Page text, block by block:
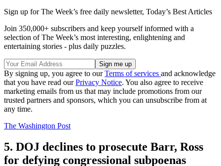
Sign up for The Week’s free daily newsletter, Today’s Best Articles
Join 350,000+ subscribers and keep yourself informed with a
selection of The Week’s most interesting, enlightening and
entertaining stories - plus daily puzzles.
By signing up, you agree to ourTerms of services and acknowledge
that you have read ourPrivacy Notice. You also agree to receive
marketing emails from us that may include promotions from our
trusted partners and sponsors, which you can unsubscribe from at
any time.
The Washington Post
5. DOJ declines to prosecute Barr, Ross
for defying congressional subpoenas